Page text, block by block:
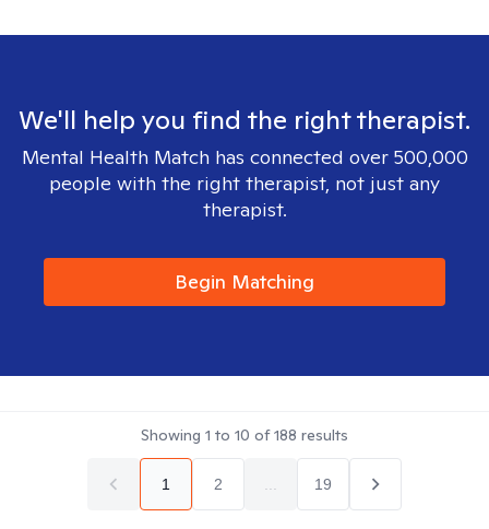
We'll help you find the right therapist.
Mental Health Match has connected over 500,000
people with the right therapist, not just any
therapist.
Begin Matching
Showing 1 to 10 of188 results
1 2 19